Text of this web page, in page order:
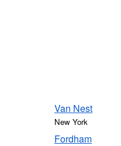
Van Nest
New York
Fordham